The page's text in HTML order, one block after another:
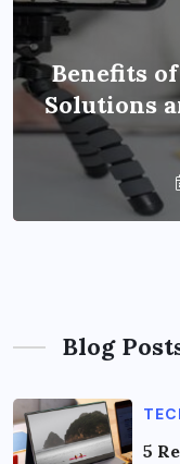
Benefits
Solutions
How to
Blog
5